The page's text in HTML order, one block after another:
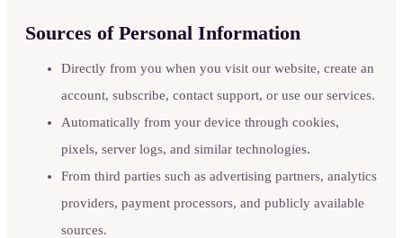
Sources of Personal Information
Directly from you when you visit our website, create an
account, subscribe, contact support, or use our services.
Automatically from your device through cookies,
pixels, server logs, and similar technologies.
From third parties such as advertising partners, analytics
providers, payment processors, and publicly available
sources.